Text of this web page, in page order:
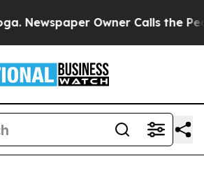
Owner Calls the People